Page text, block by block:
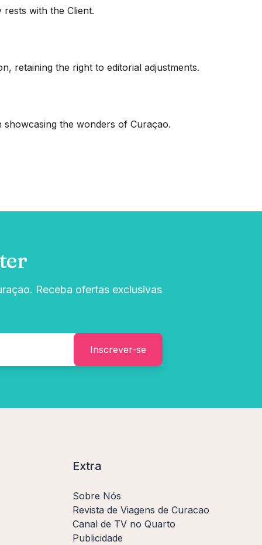
with the Client.
retaining the right to editorial adjustments.
the wonders of Curaçao.
Receba ofertas exclusivas
Inscrever-se
Extra
Sobre Nós
Revista de Viagens de Curacao
Canal de TV no Quarto
Publicidade